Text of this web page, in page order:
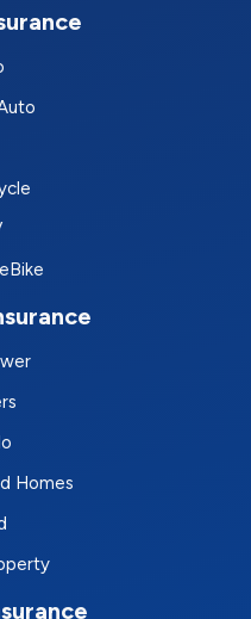
Homes